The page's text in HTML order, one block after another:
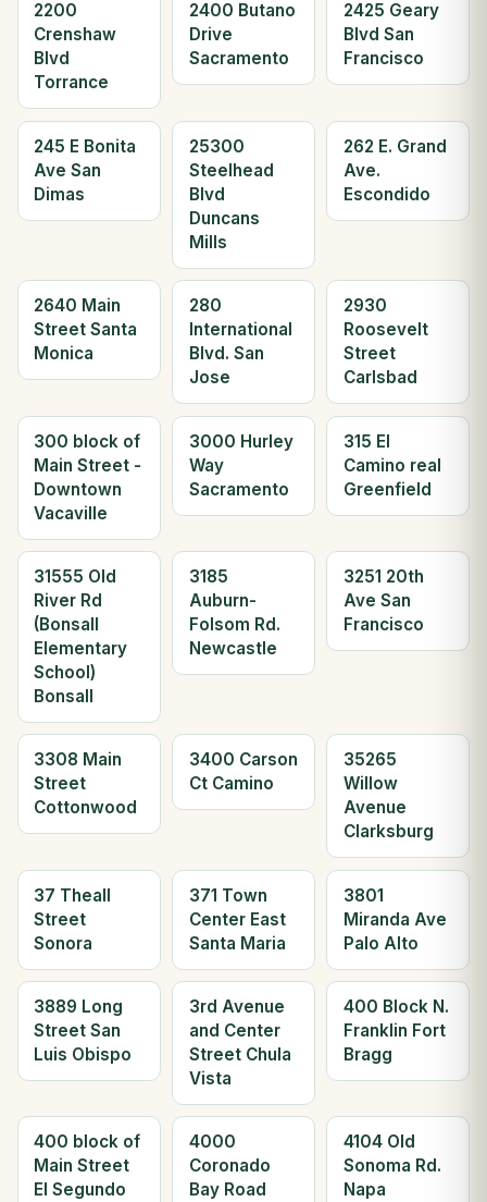
2200
Crenshaw
Blvd
Torrance
2400 Butano
Drive
Sacramento
2425 Geary
Blvd San
Francisco
245 E Bonita
Ave San
Dimas
25300
Steelhead
Blvd
Duncans
Mills
262 E. Grand
Ave.
Escondido
2640 Main
Street Santa
Monica
280
International
Blvd. San
Jose
2930
Roosevelt
Street
Carlsbad
300 block of
Main Street -
Downtown
Vacaville
3000 Hurley
Way
Sacramento
315 El
Camino real
Greenfield
31555 Old
River Rd
(Bonsall
Elementary
School)
Bonsall
3185
Auburn-
Folsom Rd.
Newcastle
3251 20th
Ave San
Francisco
3308 Main
Street
Cottonwood
3400 Carson
Ct Camino
35265
Willow
Avenue
Clarksburg
37 Theall
Street
Sonora
371 Town
Center East
Santa Maria
3801
Miranda Ave
Palo Alto
3889 Long
Street San
Luis Obispo
3rd Avenue
and Center
Street Chula
Vista
400 Block N.
Franklin Fort
Bragg
400 block of
Main Street
El Segundo
4000
Coronado
Bay Road
4104 Old
Sonoma Rd.
Napa